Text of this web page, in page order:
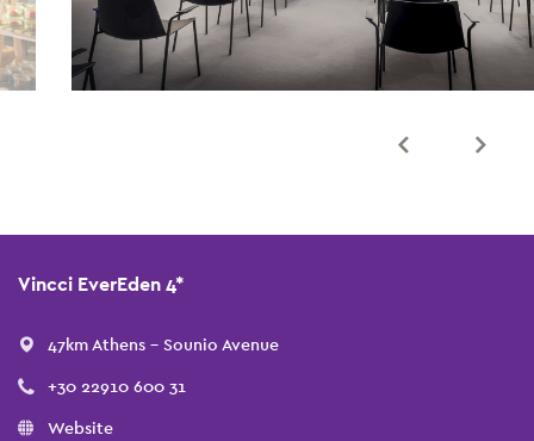
Vincci EverEden 4*
47km Athens - Sounio Avenue
+30 22910 600 31
Website